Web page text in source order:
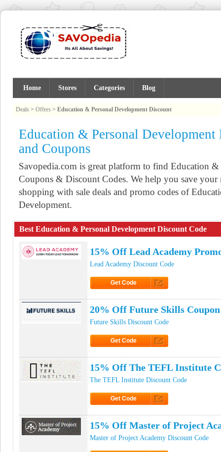
Home Stores Categories Blog
Deals > Offers > Education & Personal Development Discount
Education & Personal Development
and Coupons
Savopedia.com is great platform to find Education
Coupons & Discount Codes. We help you save
shopping with sale deals and promo codes of
Development.
Best Education & Personal Development Discount Code
15% Off Lead Academy
Lead Academy Discount Code
Get Code
20% Off Future Skills Coupon
Future Skills Discount Code
Get Code
15% Off The TEFL Institute
The TEFL Institute Discount Code
Get Code
15% Off Master of Project
Master of Project Academy Discount Code